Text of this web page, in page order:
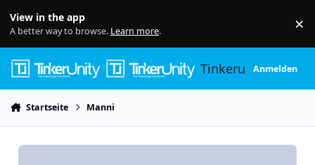
View in the app
A better way to browse. Learn more. ×
TinkerunityAnmelden
Startseite Manni